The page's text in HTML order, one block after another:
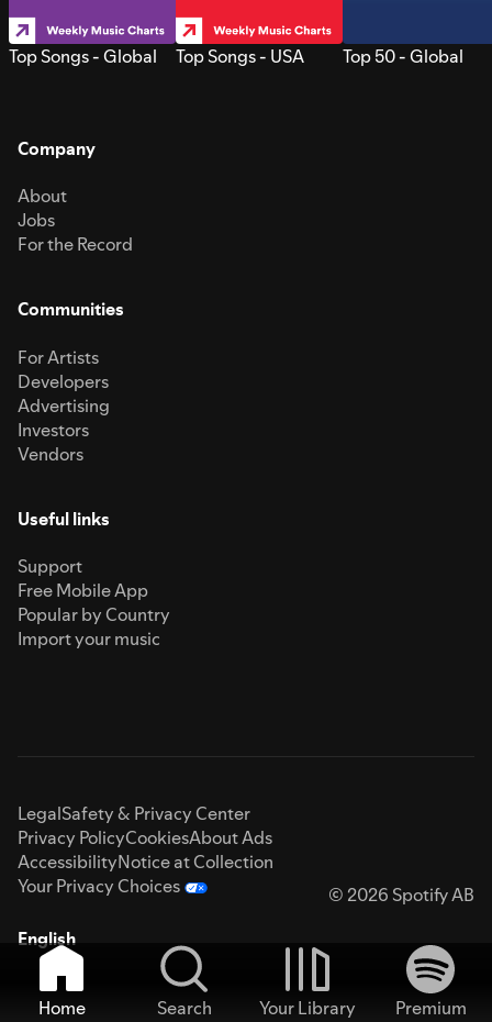
Top Songs - Global Top Songs - USA Top 50 - Global
Company
About
Jobs
For the Record
Communities
For Artists
Developers
Advertising
Investors
Vendors
Useful links
Support
Free Mobile App
Popular by Country
Import your music
LegalSafety & Privacy Center
Privacy PolicyCookiesAbout Ads
AccessibilityNotice at Collection
Your Privacy Choices
© 2026 Spotify AB
English
Home Search Your Library
Premium